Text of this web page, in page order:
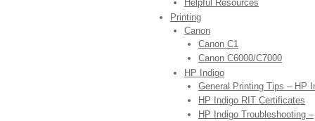
Helpful Resources
Printing
Canon
Canon C1
Canon C6000/C7000
HP Indigo
General Printing Tips – HP
HP Indigo RIT Certificates
HP Indigo Troubleshooting –